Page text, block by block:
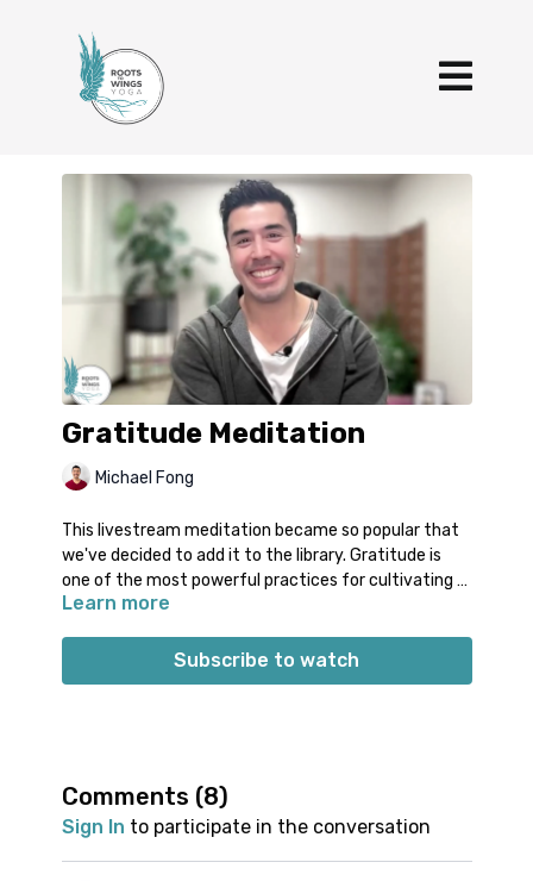
Gratitude Meditation
Michael Fong
This livestream meditation became so popular that
we've decided to add it to the library. Gratitude is
one of the most powerful practices for cultivating a
positive mindset. Join Michael for a meditation that
already abundant. Gratitude reminds us that, even in
challenging times, there are always things—big or
Learn more
Subscribe to watch
Comments (8)
Sign In to participate in the conversation